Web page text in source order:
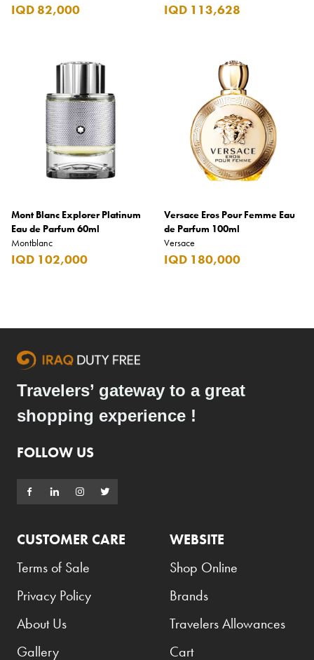
IQD 82,000 IQD 113,628
Mont Blanc Explorer Platinum
Eau de Parfum 60ml
Montblanc
IQD 102,000
Versace Eros Pour Femme Eau
de Parfum 100ml
Versace
IQD 180,000
Travelers’ gateway to a great
shopping experience !
FOLLOW US
CUSTOMER CARE
Terms of Sale
Privacy Policy
About Us
Gallery
WEBSITE
Shop Online
Brands
Travelers Allowances
Cart